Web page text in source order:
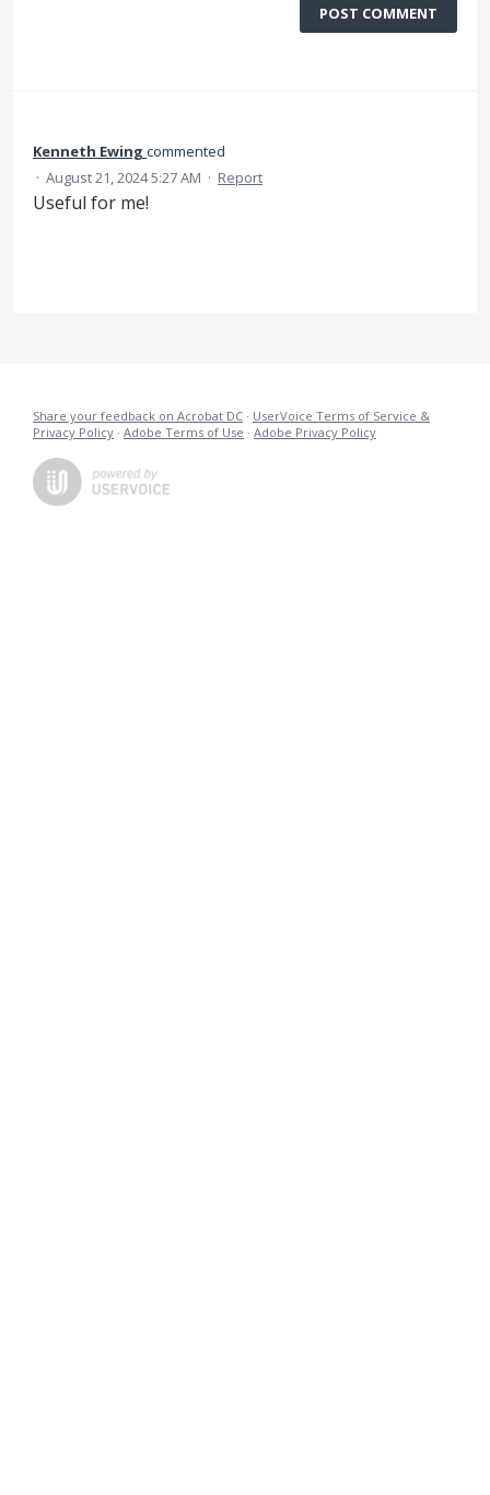
POST COMMENT
Kenneth Ewing commented
· August 21, 2024 5:27 AM · Report
Useful for me!
Share your feedback on Acrobat DC · UserVoice Terms of Service &
Privacy Policy · Adobe Terms of Use · Adobe Privacy Policy